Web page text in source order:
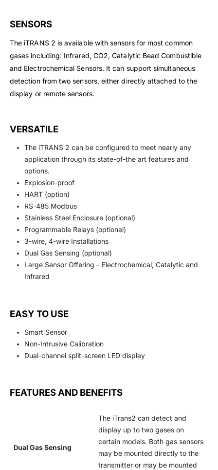
SENSORS
The iTRANS 2 is available with sensors for most common
gases including: Infrared, CO2, Catalytic Bead Combustible
and Electrochemical Sensors. It can support simultaneous
detection from two sensors, either directly attached to the
display or remote sensors.
VERSATILE
The iTRANS 2 can be configured to meet nearly any
application through its state-of-the art features and
options.
Explosion-proof
HART (option)
RS-485 Modbus
Stainless Steel Enclosure (optional)
Programmable Relays (optional)
3-wire, 4-wire Installations
Dual Gas Sensing (optional)
Large Sensor Offering – Electrochemical, Catalytic and
Infrared
EASY TO USE
Smart Sensor
Non-Intrusive Calibration
Dual-channel split-screen LED display
FEATURES AND BENEFITS
Dual Gas Sensing
The iTrans2 can detect and
display up to two gases on
certain models. Both gas sensors
may be mounted directly to the
transmitter or may be mounted